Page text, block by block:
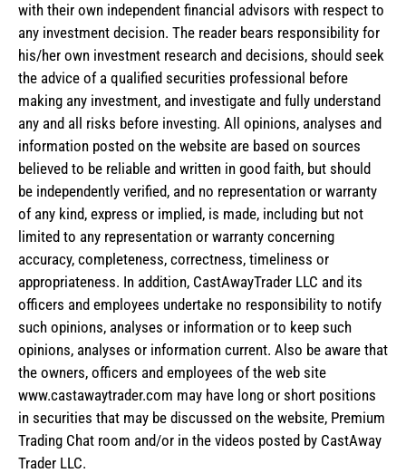
with their own independent financial advisors with respect to
any investment decision. The reader bears responsibility for
his/her own investment research and decisions, should seek
the advice of a qualified securities professional before
making any investment, and investigate and fully understand
any and all risks before investing. All opinions, analyses and
information posted on the website are based on sources
believed to be reliable and written in good faith, but should
be independently verified, and no representation or warranty
of any kind, express or implied, is made, including but not
limited to any representation or warranty concerning
accuracy, completeness, correctness, timeliness or
appropriateness. In addition, CastAwayTrader LLC and its
officers and employees undertake no responsibility to notify
such opinions, analyses or information or to keep such
opinions, analyses or information current. Also be aware that
the owners, officers and employees of the web site
www.castawaytrader.com may have long or short positions
in securities that may be discussed on the website, Premium
Trading Chat room and/or in the videos posted by CastAway
Trader LLC.